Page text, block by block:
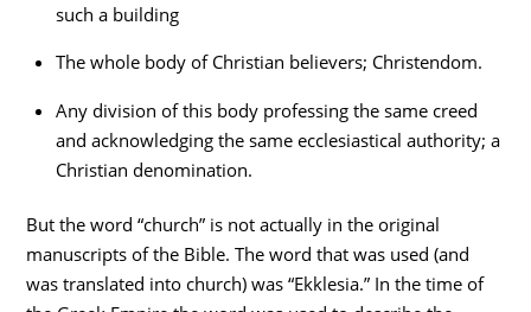
such a building
The whole body of Christian believers; Christendom.
Any division of this body professing the same creed
and acknowledging the same ecclesiastical authority; a
Christian denomination.
But the word “church” is not actually in the original
manuscripts of the Bible. The word that was used (and
was translated into church) was “Ekklesia.” In the time of